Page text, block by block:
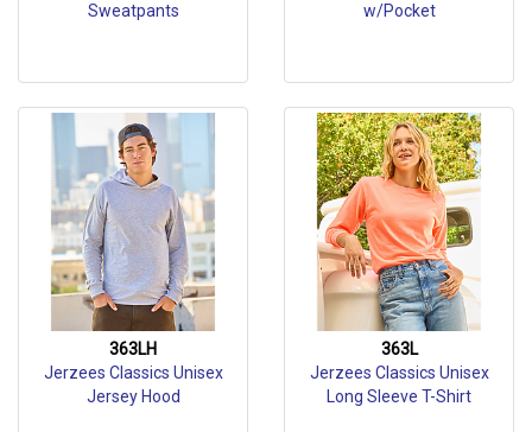
Sweatpants
w/Pocket
363LH
Jerzees Classics Unisex
Jersey Hood
363L
Jerzees Classics Unisex
Long Sleeve T-Shirt